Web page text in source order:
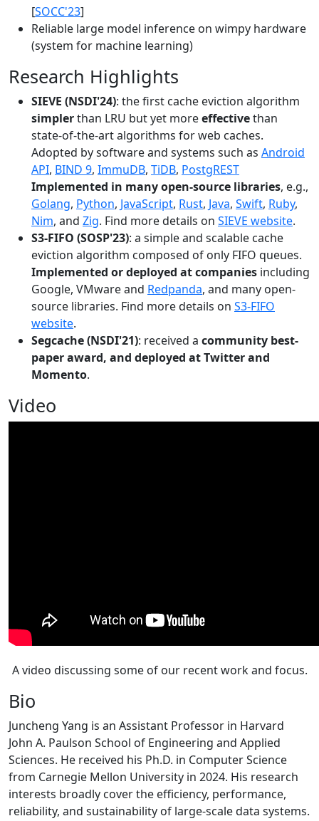
[SOCC'23]
Reliable large model inference on wimpy hardware
(system for machine learning)
Research Highlights
SIEVE (NSDI'24): the first cache eviction algorithm
simplerthan LRU but yet moreeffectivethan
state-of-the-art algorithms for web caches.
Adopted by software and systems such as Android
API, BIND 9, ImmuDB, TiDB, PostgREST
Implemented in many open-source libraries, e.g.,
Golang, Python, JavaScript, Rust, Java, Swift, Ruby,
Nim, and Zig. Find more details on SIEVE website.
S3-FIFO (SOSP'23): a simple and scalable cache
eviction algorithm composed of only FIFO queues.
Implemented or deployed at companies including
Google, VMware and Redpanda, and many open-
source libraries. Find more details on S3-FIFO
website.
Segcache (NSDI'21): received a community best-
paper award, and deployed at Twitter and
Momento.
Video
A video discussing some of our recent work and focus.
Bio
Juncheng Yang is an Assistant Professor in Harvard
John A. Paulson School of Engineering and Applied
Sciences. He received his Ph.D. in Computer Science
from Carnegie Mellon University in 2024. His research
interests broadly cover the efficiency, performance,
reliability, and sustainability of large-scale data systems.